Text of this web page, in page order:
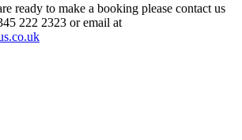
ready to make a booking please contact us
222 2323 or email at